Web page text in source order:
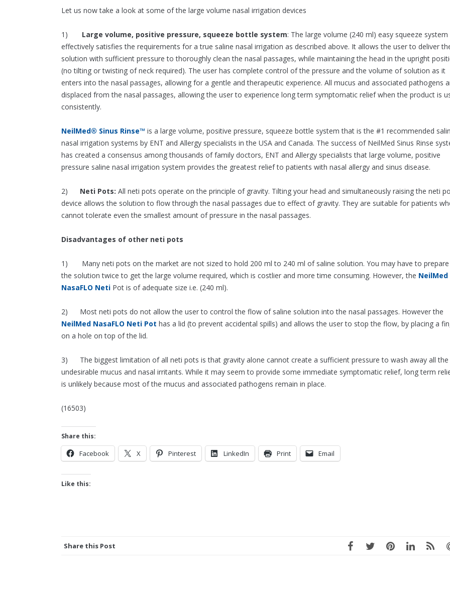
Let us now take a look at some of the large volume nasal irrigation devices
1) Large volume, positive pressure, squeeze bottle system: The large volume (240 ml) easy squeeze system
effectively satisfies the requirements for a true saline nasal irrigation as described above. It allows the user to deliver
solution with sufficient pressure to thoroughly clean the nasal passages, while maintaining the head in the upright
(no tilting or twisting of neck required). The user has complete control of the pressure and the volume of solution as it
enters into the nasal passages, allowing for a gentle and therapeutic experience. All mucus and associated pathogens
displaced from the nasal passages, allowing the user to experience long term symptomatic relief when the product is
consistently.
NeilMed® Sinus Rinse™ is a large volume, positive pressure, squeeze bottle system that is the #1 recommended
nasal irrigation systems by ENT and Allergy specialists in the USA and Canada. The success of NeilMed Sinus Rinse
has created a consensus among thousands of family doctors, ENT and Allergy specialists that large volume, positive
pressure saline nasal irrigation system provides the greatest relief to patients with nasal allergy and sinus disease.
2) Neti Pots: All neti pots operate on the principle of gravity. Tilting your head and simultaneously raising the neti
device allows the solution to flow through the nasal passages due to effect of gravity. They are suitable for patients
cannot tolerate even the smallest amount of pressure in the nasal passages.
Disadvantages of other neti pots
1) Many neti pots on the market are not sized to hold 200 ml to 240 ml of saline solution. You may have to prepare
the solution twice to get the large volume required, which is costlier and more time consuming. However, the NeilMed
NasaFLO Neti Pot is of adequate size i.e. (240 ml).
2) Most neti pots do not allow the user to control the flow of saline solution into the nasal passages. However the
NeilMed NasaFLO Neti Pot has a lid (to prevent accidental spills) and allows the user to stop the flow, by placing a
on a hole on top of the lid.
3) The biggest limitation of all neti pots is that gravity alone cannot create a sufficient pressure to wash away all the
undesirable mucus and nasal irritants. While it may seem to provide some immediate symptomatic relief, long term
is unlikely because most of the mucus and associated pathogens remain in place.
(16503)
Share this:
Facebook X Pinterest LinkedIn Print Email
Like this:
Share this Post